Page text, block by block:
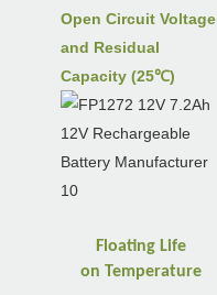
Open Circuit Voltage
and Residual
Capacity (25℃)
Floating Life
on Temperature